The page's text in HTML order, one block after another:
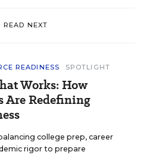
READ NEXT
READINESS SPOTLIGHT
Works: How
Are Redefining
college prep, career
rigor to prepare